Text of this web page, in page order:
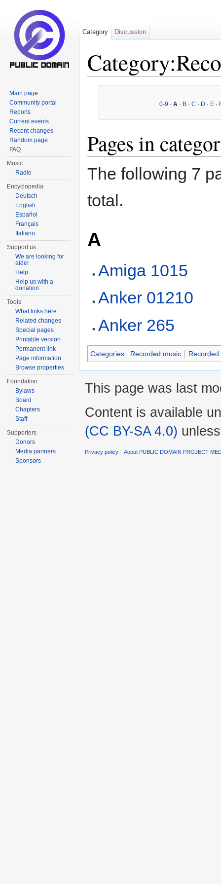
0-9· A· B· C · D · E·
Pages in
The following 7
total.
A
Amiga 1015
Anker 01210
Anker 265
Categories: Recorded music Recorded
Category Discussion
Main page
Community portal
Reports
Current events
Recent changes
Random page
FAQ
Music
Radio
Encyclopedia
Deutsch
English
Español
Français
Italiano
Support us
We are looking for
aide!
Help
Help us with a
donation
Tools
What links here
Related changes
Special pages
Printable version
Permanent link
Page information
Browse properties
Foundation
Bylaws
Board
Chapters
Staff
Supporters
Donors
Media partners
Sponsors
This page was last
Content is available
(CC BY-SA 4.0)
Privacy policy About PUBLIC DOMAIN PROJECT